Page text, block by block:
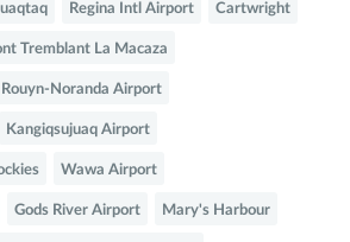
Regina Intl Airport Cartwright
Tremblant La Macaza
Rouyn-Noranda Airport
Kangiqsujuaq Airport
Wawa Airport
Gods River Airport Mary's Harbour